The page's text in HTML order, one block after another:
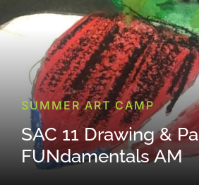
SUMMER ART CAMP
SAC 11 Drawing &
FUNdamentals AM